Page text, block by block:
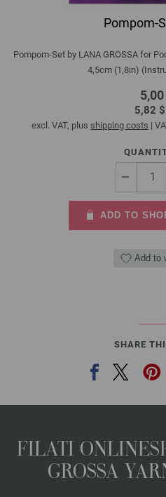
Pompom-
Pompom-Set by LANA GROSSA for
4,5cm (1,8in)
5,82 $
excl. VAT, plus shipping costs |
ADD TO
Add to
SHARE
FILATI
GROSSA